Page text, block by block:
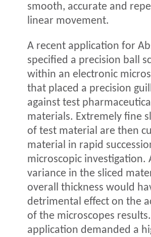
smooth, accurate and
linear movement.
A recent application for
specified a precision ball
within an electronic
that placed a precision
against test
materials. Extremely fine
of test material are then
material in rapid
microscopic investigation.
variance in the sliced
overall thickness would
detrimental effect on the
of the microscopes
application demanded a